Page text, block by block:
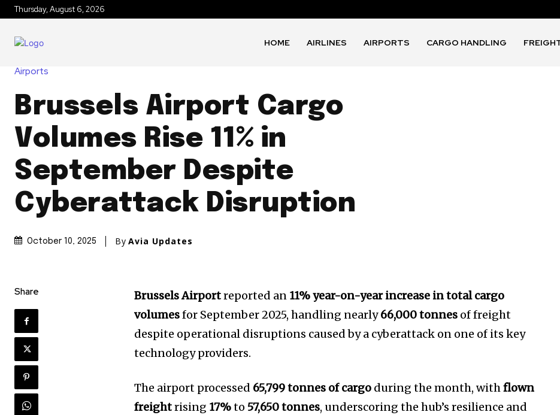
Thursday, August 6, 2026
HOME AIRLINES AIRPORTS CARGO HANDLING
Airports
Brussels Airport Cargo
Volumes Rise 11% in
September Despite
Cyberattack Disruption
October 10, 2025 By Avia Updates
Share Brussels Airportreported an 11% year-on-year increase in total cargo
volumesfor September 2025, handling nearly66,000 tonnes of freight
despite operational disruptions caused by a cyberattack on one of its key
technology providers.
The airport processed 65,799 tonnes of cargo during the month, withflown
freightrising 17%to 57,650 tonnes, underscoring the hub’s resilience and